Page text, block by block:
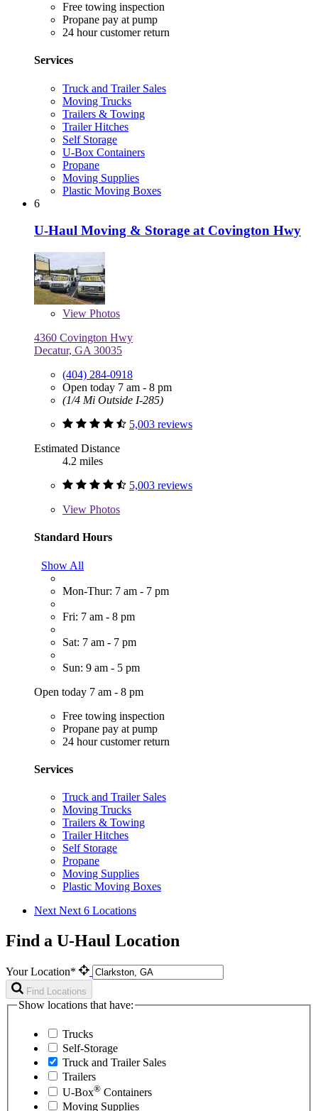
Free towing inspection
Propane pay at pump
24 hour customer return
Services
Truck and Trailer Sales
Moving Trucks
Trailers & Towing
Trailer Hitches
Self Storage
U-Box Containers
Propane
Moving Supplies
Plastic Moving Boxes
6
U-Haul Moving & Storage at Covington Hwy
View Photos
4360 Covington Hwy
Decatur, GA 30035
(404) 284-0918
Open today 7 am - 8 pm
(1/4 Mi Outside I-285)
5,003 reviews
Estimated Distance
4.2 miles
5,003 reviews
View Photos
Standard Hours
Show All
Mon-Thur: 7 am - 7 pm
Fri: 7 am - 8 pm
Sat: 7 am - 7 pm
Sun: 9 am - 5 pm
Open today 7 am - 8 pm
Free towing inspection
Propane pay at pump
24 hour customer return
Services
Truck and Trailer Sales
Moving Trucks
Trailers & Towing
Trailer Hitches
Self Storage
Propane
Moving Supplies
Plastic Moving Boxes
Next Next 6 Locations
Find a U-Haul Location
Your Location*
Find Locations
Show locations that have:
Trucks
Self-Storage
Truck and Trailer Sales
Trailers
U-Box® Containers
Moving Supplies